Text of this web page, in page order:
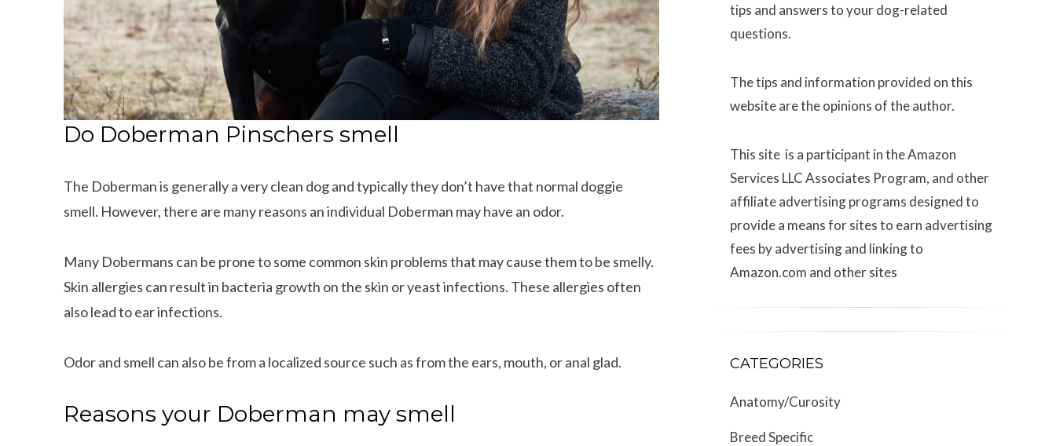
Do Doberman Pinschers smell
The Doberman is generally a very clean dog and typically they don’t have that normal doggie
smell. However, there are many reasons an individual Doberman may have an odor.
Many Dobermans can be prone to some common skin problems that may cause them to be smelly.
Skin allergies can result in bacteria growth on the skin or yeast infections. These allergies often
also lead to ear infections.
Odor and smell can also be from a localized source such as from the ears, mouth, or anal glad.
Reasons your Doberman may smell
tips and answers to your dog-related
questions.
The tips and information provided on this
website are the opinions of the author.
This site is a participant in the Amazon
Services LLC Associates Program, and other
affiliate advertising programs designed to
provide a means for sites to earn advertising
fees by advertising and linking to
Amazon.com and other sites
CATEGORIES
Anatomy/Curosity
Breed Specific